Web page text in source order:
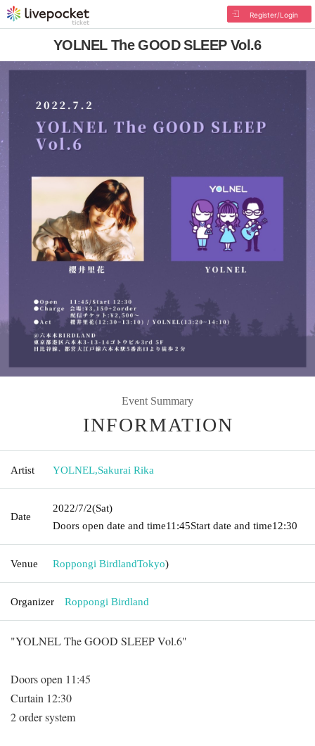
Register/Login
YOLNEL The GOOD SLEEP Vol.6
Event Summary
INFORMATION
Artist YOLNEL,Sakurai Rika
Date
2022/7/2(Sat)
Doors open date and time11:45Start date and time12:30
Venue Roppongi BirdlandTokyo)
Organizer Roppongi Birdland
"YOLNEL The GOOD SLEEP Vol.6"
Doors open 11:45
Curtain 12:30
2 order system